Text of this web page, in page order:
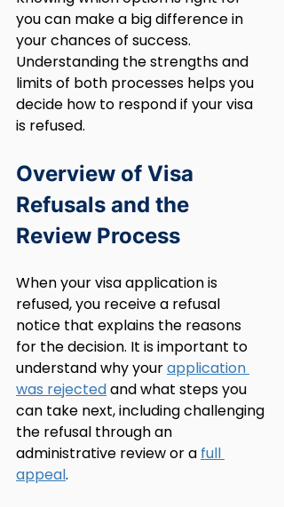
you can make a big difference in
your chances of success.
Understanding the strengths and
limits of both processes helps you
decide how to respond if your visa
is refused.
Overview of Visa
Refusals and the
Review Process
When your visa application is
refused, you receive a refusal
notice that explains the reasons
for the decision. It is important to
understand why your application
was rejected and what steps you
can take next, including challenging
the refusal through an
administrative review or a full
appeal.